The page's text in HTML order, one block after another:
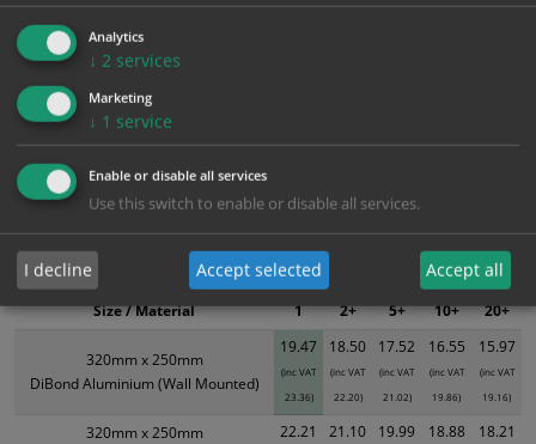
1
2+
19.47
18.50
Bulk Pricing Description Specification Materials
ALL Related Products
XS - Bulk prices shown EXCLUDE any chosen options and are for base
product only. Please see table below options for overall bulk pricing.
320mm x 250mm
DiBond Aluminium (Wall Mounted)
19.47
(inc VAT
23.36)
18.50
(inc VAT
22.20)
17.52
(inc VAT
21.02)
16.55
(inc VAT
19.86)
15.97
(inc VAT
19.16)
320mm x 250mm
22.21 21.10 19.99 18.88 18.21
Size / Material 1 2+ 5+ 10+ 20+
Analytics
↓ 2 services
Marketing
↓ 1 service
Enable or disable all services
Use this switch to enable or disable all services.
I decline Accept selected Accept all